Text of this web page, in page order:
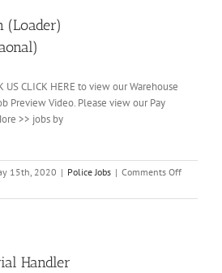
(Loader)
US CLICK HERE to view our Warehouse
Preview Video. Please view our Pay
>> jobs by
15th, 2020 | Police Jobs | Comments Offon
Person
Handler